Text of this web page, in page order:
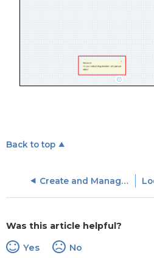
Back to top
Create and Manage In-App Hub (formerly KC Bot)
Was this article helpful?
Yes No